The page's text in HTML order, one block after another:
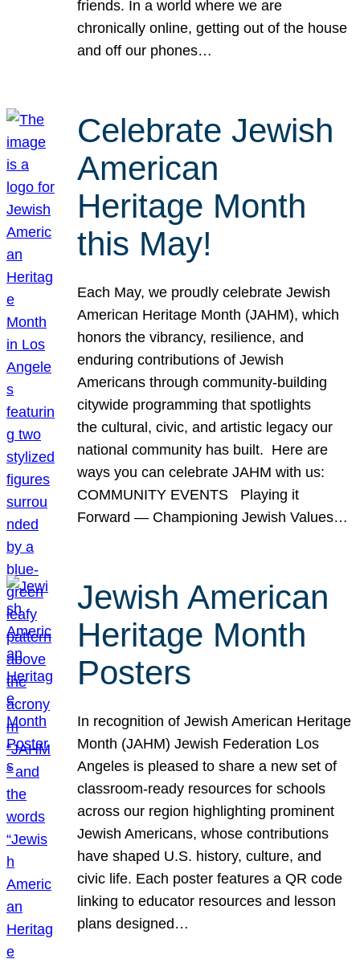
friends. In a world where we are
chronically online, getting out of the house
and off our phones…
Celebrate Jewish
American
Heritage Month
this May!
Each May, we proudly celebrate Jewish
American Heritage Month (JAHM), which
honors the vibrancy, resilience, and
enduring contributions of Jewish
Americans through community-building
citywide programming that spotlights
the cultural, civic, and artistic legacy our
national community has built. Here are
ways you can celebrate JAHM with us:
COMMUNITY EVENTS Playing it
Forward — Championing Jewish Values…
Jewish American
Heritage Month
Posters
In recognition of Jewish American Heritage
Month (JAHM) Jewish Federation Los
Angeles is pleased to share a new set of
classroom-ready resources for schools
across our region highlighting prominent
Jewish Americans, whose contributions
have shaped U.S. history, culture, and
civic life. Each poster features a QR code
linking to educator resources and lesson
plans designed…